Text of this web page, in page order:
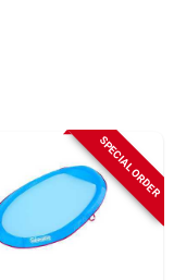
SPECIAL ORDER